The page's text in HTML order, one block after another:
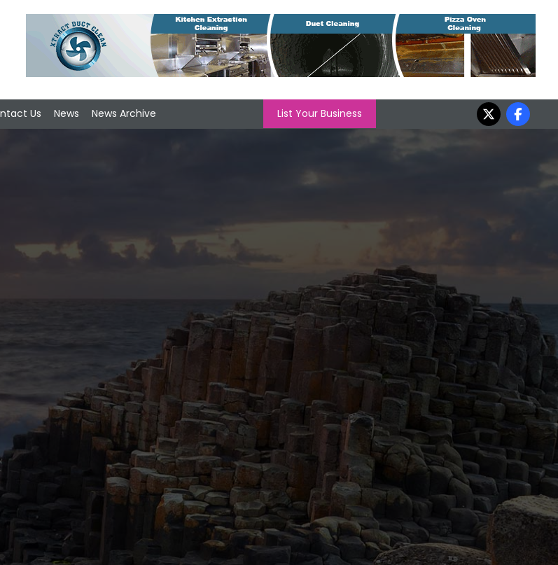
Us News News Archive List Your Business